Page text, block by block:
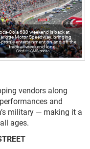
Cola 600 weekend is back at
Motor Speedway, bringing
entertainment on and off the
track all weekend long.
CMS photo
vendors along
and
military — making it a
ages.